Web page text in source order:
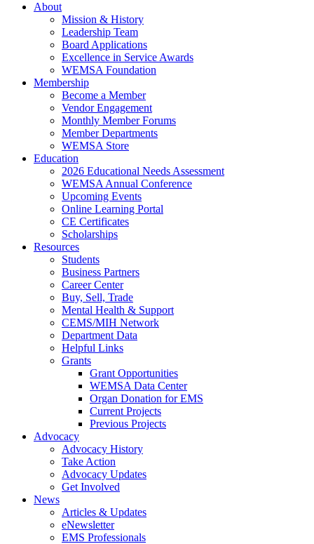
About
Mission & History
Leadership Team
Board Applications
Excellence in Service Awards
WEMSA Foundation
Membership
Become a Member
Vendor Engagement
Monthly Member Forums
Member Departments
WEMSA Store
Education
2026 Educational Needs Assessment
WEMSA Annual Conference
Upcoming Events
Online Learning Portal
CE Certificates
Scholarships
Resources
Students
Business Partners
Career Center
Buy, Sell, Trade
Mental Health & Support
CEMS/MIH Network
Department Data
Helpful Links
Grants
Grant Opportunities
WEMSA Data Center
Organ Donation for EMS
Current Projects
Previous Projects
Advocacy
Advocacy History
Take Action
Advocacy Updates
Get Involved
News
Articles & Updates
eNewsletter
EMS Professionals